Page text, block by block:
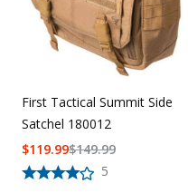
First Tactical Summit Side
Satchel 180012
5
$149.99
$119.99